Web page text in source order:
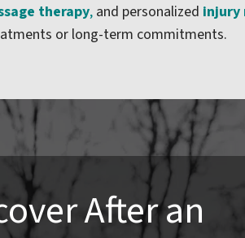
therapy, and personalized
or long-term commitments.
After an